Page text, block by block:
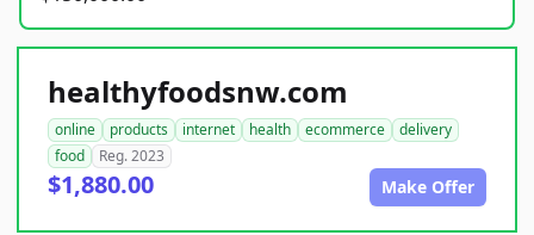
healthyfoodsnw.com
online products internet health ecommerce
delivery
food
Reg. 2023
$1,880.00 Make Offer